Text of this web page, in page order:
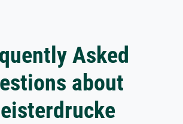
Asked
about